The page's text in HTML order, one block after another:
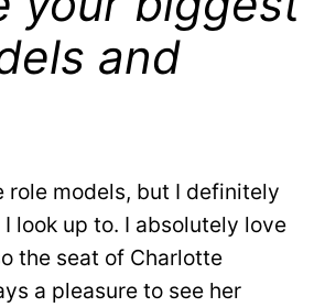
and
role models, but I definitely
look up to. I absolutely love
the seat of Charlotte
a pleasure to see her